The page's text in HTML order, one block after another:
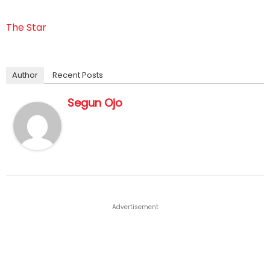
The Star
Author Recent Posts
Segun Ojo
Advertisement